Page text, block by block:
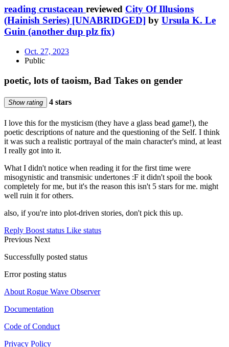
reading crustacean reviewed City Of Illusions
(Hainish Series) [UNABRIDGED] by Ursula K. Le
Guin (another dup plz fix)
Oct. 27, 2023
Public
poetic, lots of taoism, Bad Takes on gender
Show rating 4 stars
I love this for the mysticism (they have a glass bead game!), the
poetic descriptions of nature and the questioning of the Self. I think
it was such a realistic portrayal of the main character's mind, at least
I really got into it.
What I didn't notice when reading it for the first time were
misogynistic and transmisic undertones :F it didn't spoil the book
completely for me, but it's the reason this isn't 5 stars for me. might
well ruin it for others.
also, if you're into plot-driven stories, don't pick this up.
Reply Boost status Like status
Previous Next
Successfully posted status
Error posting status
About Rogue Wave Observer
Documentation
Code of Conduct
Privacy Policy